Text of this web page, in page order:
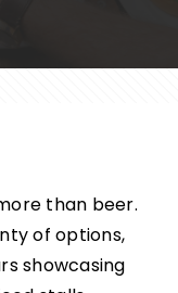
than beer.
of options,
showcasing